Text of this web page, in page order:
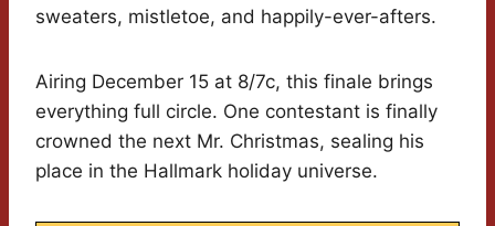
sweaters, mistletoe, and happily-ever-afters.
Airing December 15 at 8/7c, this finale brings
everything full circle. One contestant is finally
crowned the next Mr. Christmas, sealing his
place in the Hallmark holiday universe.